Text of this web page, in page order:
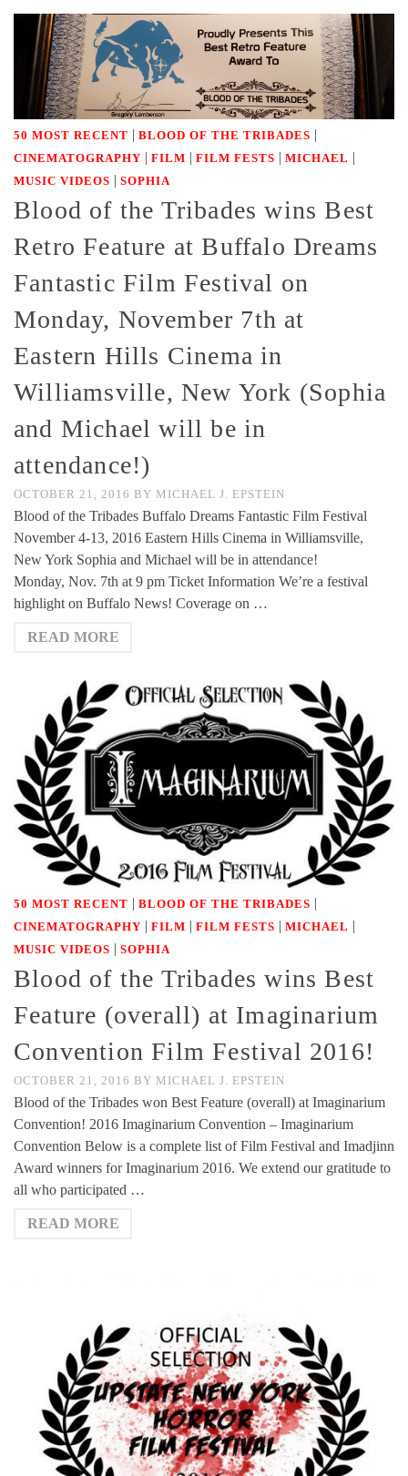
50 MOST RECENT | BLOOD OF THE TRIBADES |
CINEMATOGRAPHY | FILM | FILM FESTS | MICHAEL |
MUSIC VIDEOS | SOPHIA
Blood of the Tribades wins Best
Retro Feature at Buffalo Dreams
Fantastic Film Festival on
Monday, November 7th at
Eastern Hills Cinema in
Williamsville, New York (Sophia
and Michael will be in
attendance!)
OCTOBER 21, 2016 BY MICHAEL J. EPSTEIN
Blood of the Tribades Buffalo Dreams Fantastic Film Festival
November 4-13, 2016 Eastern Hills Cinema in Williamsville,
New York Sophia and Michael will be in attendance!
Monday, Nov. 7th at 9 pm Ticket Information We’re a festival
highlight on Buffalo News! Coverage on …
READ MORE
50 MOST RECENT | BLOOD OF THE TRIBADES |
CINEMATOGRAPHY | FILM | FILM FESTS | MICHAEL |
MUSIC VIDEOS | SOPHIA
Blood of the Tribades wins Best
Feature (overall) at Imaginarium
Convention Film Festival 2016!
OCTOBER 21, 2016 BY MICHAEL J. EPSTEIN
Blood of the Tribades won Best Feature (overall) at Imaginarium
Convention! 2016 Imaginarium Convention – Imaginarium
Convention Below is a complete list of Film Festival and Imadjinn
Award winners for Imaginarium 2016. We extend our gratitude to
all who participated …
READ MORE